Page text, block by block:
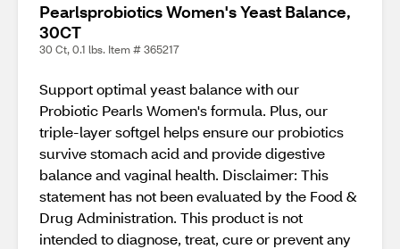
Pearlsprobiotics Women's Yeast Balance,
30CT
30 Ct, 0.1 lbs. Item # 365217
Support optimal yeast balance with our
Probiotic Pearls Women's formula. Plus, our
triple-layer softgel helps ensure our probiotics
survive stomach acid and provide digestive
balance and vaginal health. Disclaimer: This
statement has not been evaluated by the Food &
Drug Administration. This product is not
intended to diagnose, treat, cure or prevent any